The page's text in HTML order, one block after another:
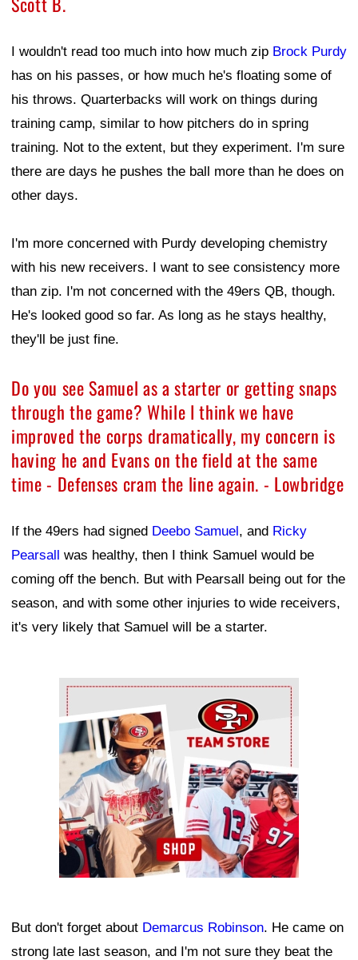
I wouldn't read too much into how much zip Brock Purdy
has on his passes, or how much he's floating some of
his throws. Quarterbacks will work on things during
training camp, similar to how pitchers do in spring
training. Not to the extent, but they experiment. I'm sure
there are days he pushes the ball more than he does on
other days.
I'm more concerned with Purdy developing chemistry
with his new receivers. I want to see consistency more
than zip. I'm not concerned with the 49ers QB, though.
He's looked good so far. As long as he stays healthy,
they'll be just fine.
Do you see Samuel as a starter or getting snaps
through the game? While I think we have
improved the corps dramatically, my concern is
having he and Evans on the field at the same
time - Defenses cram the line again. - Lowbridge
If the 49ers had signed Deebo Samuel, and Ricky
Pearsall was healthy, then I think Samuel would be
coming off the bench. But with Pearsall being out for the
season, and with some other injuries to wide receivers,
it's very likely that Samuel will be a starter.
Ad Block
But don't forget about Demarcus Robinson. He came on
strong late last season, and I'm not sure they beat the